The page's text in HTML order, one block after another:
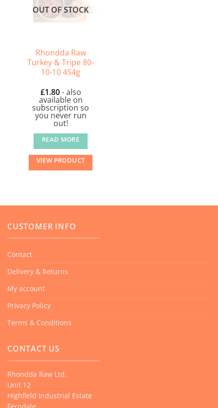
OUT OF STOCK
Rhondda Raw
Turkey & Tripe 80-
10-10 454g
£1.80- also
available on
subscription so
you never run
out!
READ MORE
VIEW PRODUCT
CUSTOMER INFO
Contact
Delivery & Returns
My account
Privacy Policy
Terms & Conditions
CONTACT US
Rhondda Raw Ltd.
Unit 12
Highfield Industrial Estate